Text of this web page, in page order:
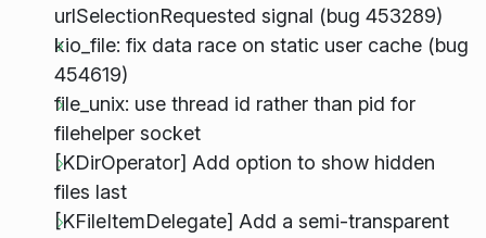
urlSelectionRequested signal (bug 453289)
kio_file: fix data race on static user cache (bug
454619)
file_unix: use thread id rather than pid for
filehelper socket
[KDirOperator] Add option to show hidden
files last
[KFileItemDelegate] Add a semi-transparent